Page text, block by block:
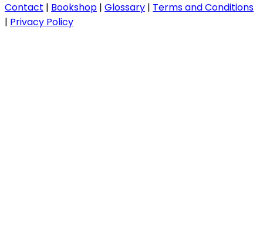
Contact | Bookshop | Glossary | Terms and Conditions
| Privacy Policy